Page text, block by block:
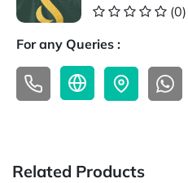
(0)
For any Queries :
Related Products